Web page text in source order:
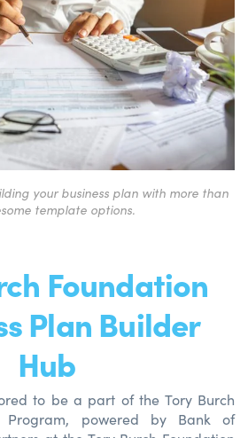
your business plan with more than
template options.
Foundation
Plan Builder
Hub
to be a part of the Tory Burch
Program, powered by Bank of